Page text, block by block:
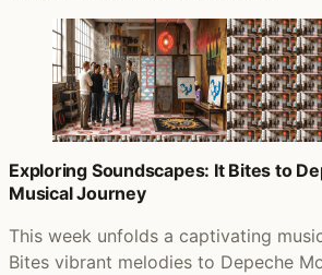
Exploring Soundscapes: It Bites to
Musical Journey
This week unfolds a captivating
Bites vibrant melodies to Depeche